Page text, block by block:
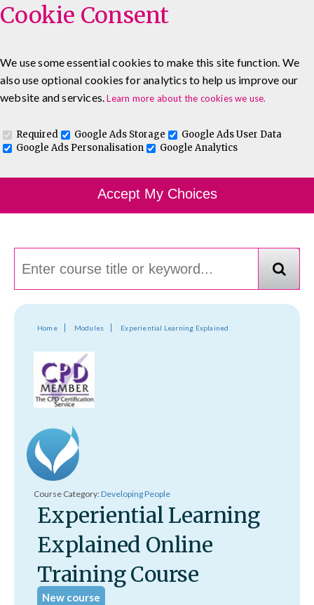
0333 5777 144 About Blog
Contact
Log In To Maguire E-Learning
Course Finder
Choosing the course that's right for you.
Home Modules Experiential Learning Explained
Course Category:Developing People
Experiential Learning
Explained Online
Training Course
New course
Cookie Consent
We use some essential cookies to make this site function. We
also use optional cookies for analytics to help us improve our
website and services.Learn more about the cookies we use.
Required Google Ads Storage
Google Ads User Data
Google Ads Personalisation
Google Analytics
Accept My Choices